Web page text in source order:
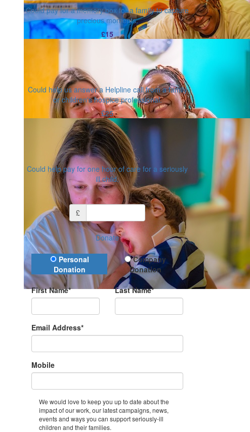
Could pay for a memory box for a family to capture
precious moments.
£15
Could help us answer a Helpline call from a family
or children's hospice professional.
£25
Could help pay for one hour of care for a seriously
ill child.
Or enter an amount
£
Donate
Donation Type
Personal
Donation
Company
Donation
First Name* Last Name*
Email Address*
Mobile
We would love to keep you up to date about the
impact of our work, our latest campaigns, news,
events and ways you can support seriously-ill
children and their families.